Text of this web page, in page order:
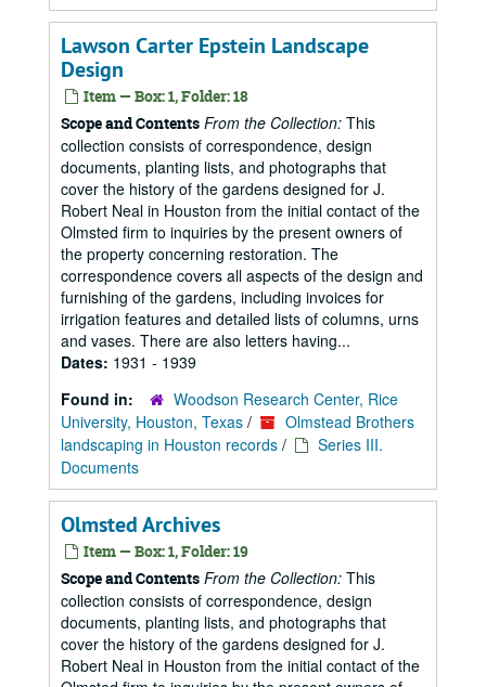
Lawson Carter Epstein Landscape
Design
Item — Box: 1, Folder: 18
Scope and Contents From the Collection: This
collection consists of correspondence, design
documents, planting lists, and photographs that
cover the history of the gardens designed for J.
Robert Neal in Houston from the initial contact of the
Olmsted firm to inquiries by the present owners of
the property concerning restoration. The
correspondence covers all aspects of the design and
furnishing of the gardens, including invoices for
irrigation features and detailed lists of columns, urns
and vases. There are also letters having...
Dates: 1931 - 1939
Found in:
Woodson Research Center, Rice
University, Houston, Texas /
Olmstead Brothers
landscaping in Houston records /
Series III.
Documents
Olmsted Archives
Item — Box: 1, Folder: 19
Scope and Contents From the Collection: This
collection consists of correspondence, design
documents, planting lists, and photographs that
cover the history of the gardens designed for J.
Robert Neal in Houston from the initial contact of the